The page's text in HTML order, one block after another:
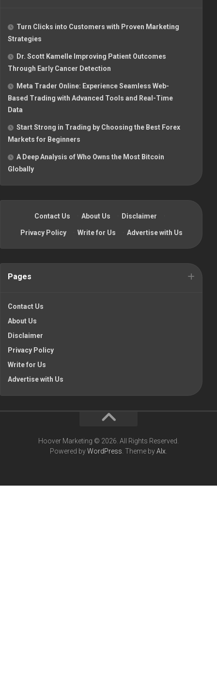
Turn Clicks into Customers with Proven Marketing
Strategies
Dr. Scott Kamelle Improving Patient Outcomes
Through Early Cancer Detection
Meta Trader Online: Experience Seamless Web-
Based Trading with Advanced Tools and Real-Time
Data
Start Strong in Trading by Choosing the Best Forex
Markets for Beginners
A Deep Analysis of Who Owns the Most Bitcoin
Globally
Contact Us · About Us · Disclaimer ·
Privacy Policy · Write for Us · Advertise with Us
Pages
Contact Us
About Us
Disclaimer
Privacy Policy
Write for Us
Advertise with Us
Hoover Marketing © 2026. All Rights Reserved.
Powered byWordPress. Theme byAlx.